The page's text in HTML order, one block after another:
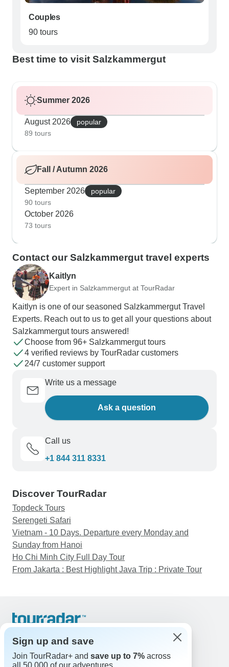
Couples
90 tours
Best time to visit Salzkammergut
Summer 2026
August 2026
popular
89 tours
Fall / Autumn 2026
September 2026
popular
90 tours
October 2026
73 tours
Contact our Salzkammergut travel experts
Kaitlyn
Expert in Salzkammergut at TourRadar
Kaitlyn is one of our seasoned Salzkammergut Travel
Experts. Reach out to us to get all your questions about
Salzkammergut tours answered!
Choose from 96+ Salzkammergut tours
4 verified reviews by TourRadar customers
24/7 customer support
Write us a message
Ask a question
Call us
+1 844 311 8331
Discover TourRadar
Topdeck Tours
Serengeti Safari
Vietnam - 10 Days. Departure every Monday and
Sunday from Hanoi
Ho Chi Minh City Full Day Tour
From Jakarta : Best Highlight Java Trip : Private Tour
Support
Contact Us
Great Britain +44 800 802 1046
Sign up and save
Join TourRadar+ and save up to 7% across
all 50,000 of our adventures.